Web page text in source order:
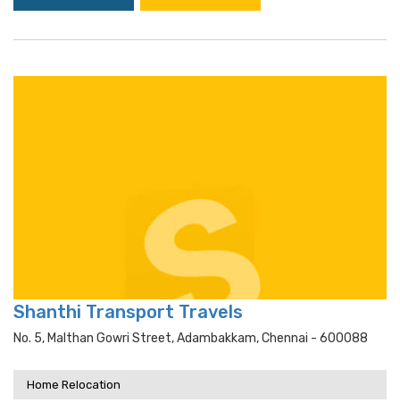
Shanthi Transport Travels
No. 5, Malthan Gowri Street, Adambakkam, Chennai - 600088
Home Relocation